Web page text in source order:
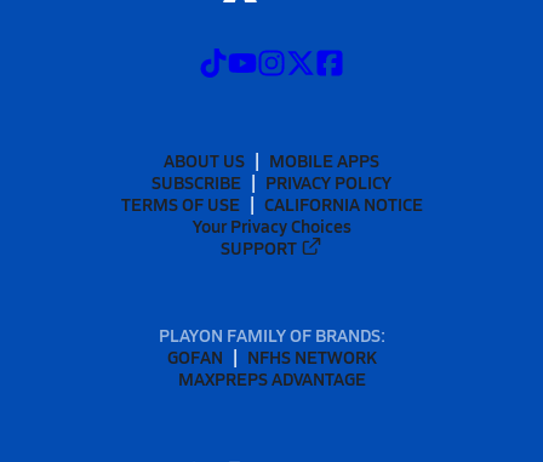
ABOUT US
MOBILE APPS
SUBSCRIBE
PRIVACY POLICY
TERMS OF USE
CALIFORNIA NOTICE
Your Privacy Choices
SUPPORT
PLAYON FAMILY OF BRANDS:
GOFAN
NFHS NETWORK
MAXPREPS ADVANTAGE